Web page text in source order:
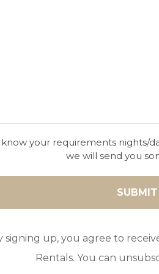
know your requirements nights/
we will send you
signing up, you agree to
Rentals. You can
GOLF IN
VILLA CASA
8 4 3
a relaxing holiday on